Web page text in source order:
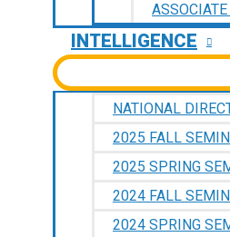
INTELLIGENCE
NATIONAL
2025 FALL
2025 SPRING
2024 FALL
2024 SPRING